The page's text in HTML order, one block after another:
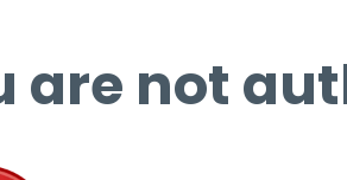
are not